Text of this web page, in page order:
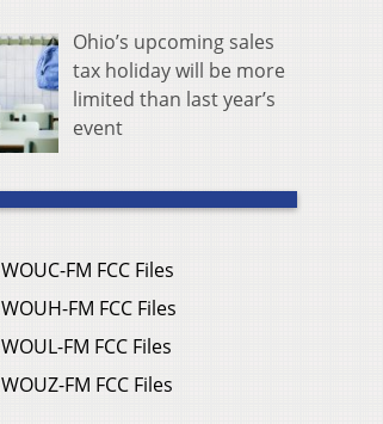
Ohio’s upcoming sales
tax holiday will be more
limited than last year’s
event
WOUC-FM FCC Files
WOUH-FM FCC Files
WOUL-FM FCC Files
WOUZ-FM FCC Files